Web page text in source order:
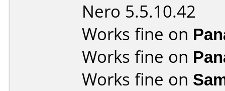
Nero 5.5.10.42
Works fine on
Works fine on
Works fine on